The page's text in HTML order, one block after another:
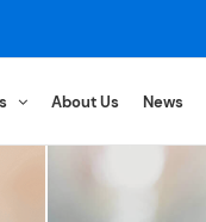
About Us News